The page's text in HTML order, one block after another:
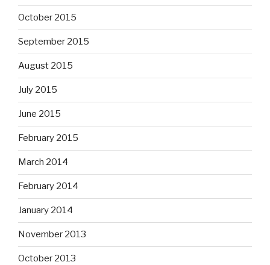
October 2015
September 2015
August 2015
July 2015
June 2015
February 2015
March 2014
February 2014
January 2014
November 2013
October 2013